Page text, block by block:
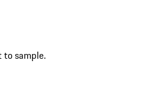
to sample.